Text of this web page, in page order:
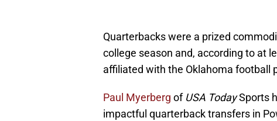
Quarterbacks were a prized
college season and, according to at
affiliated with the Oklahoma football
Paul Myerberg of USA TodaySports
impactful quarterback transfers in